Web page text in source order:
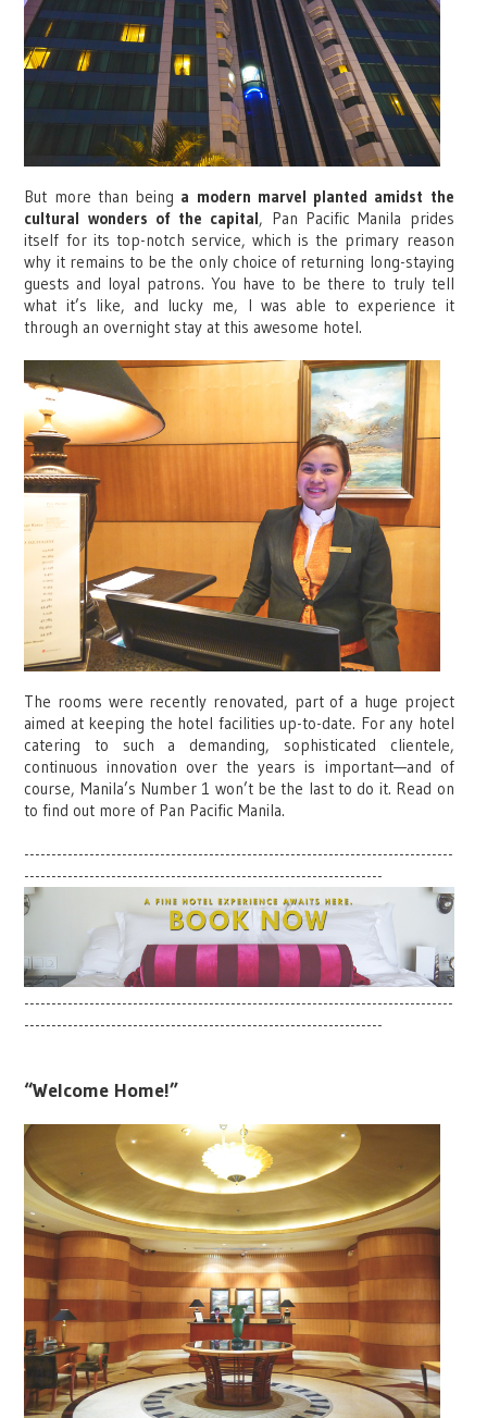
But more than being a modern marvel planted amidst the
cultural wonders of the capital, Pan Pacific Manila prides
itself for its top-notch service, which is the primary reason
why it remains to be the only choice of returning long-staying
guests and loyal patrons. You have to be there to truly tell
what it’s like, and lucky me, I was able to experience it
through an overnight stay at this awesome hotel.
The rooms were recently renovated, part of a huge project
aimed at keeping the hotel facilities up-to-date. For any hotel
catering to such a demanding, sophisticated clientele,
continuous innovation over the years is important—and of
course, Manila’s Number 1 won’t be the last to do it. Read on
to find out more of Pan Pacific Manila.
-------------------------------------------------------------------------------
------------------------------------------------------------------
-------------------------------------------------------------------------------
------------------------------------------------------------------
“Welcome Home!”